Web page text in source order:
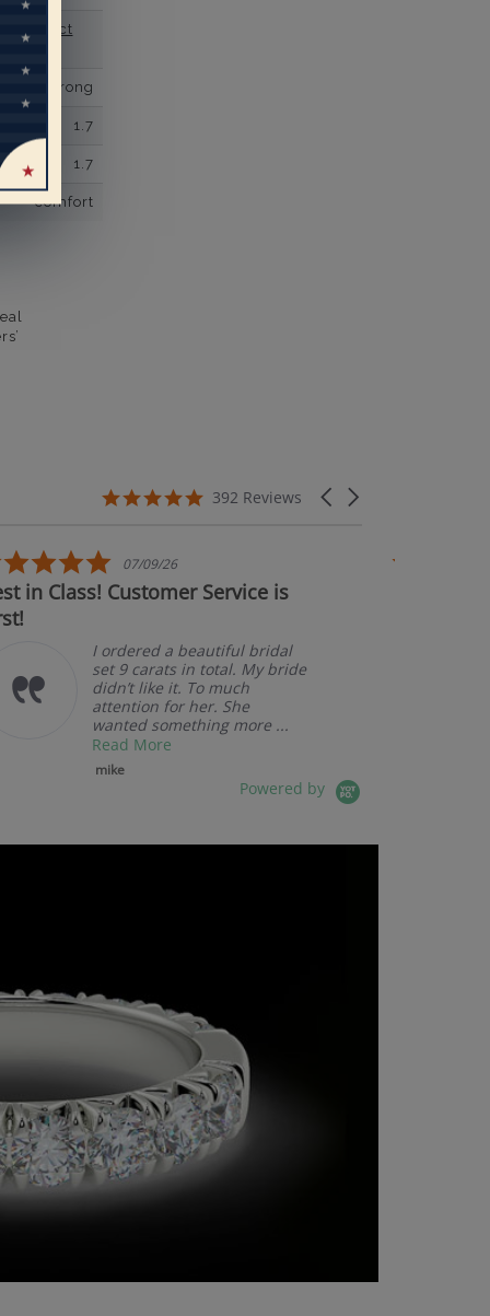
contact
Prong
1.7
1.7
comfort
Carousel arrows
5.0 star rating
392 Reviews
5.0 star rating
07/09/26
Customer Service is
I ordered a beautiful bridal
set 9 carats in total. My bride
didn’t like it. To much
attention for her. She
wanted something more ...
Read More
Powered by